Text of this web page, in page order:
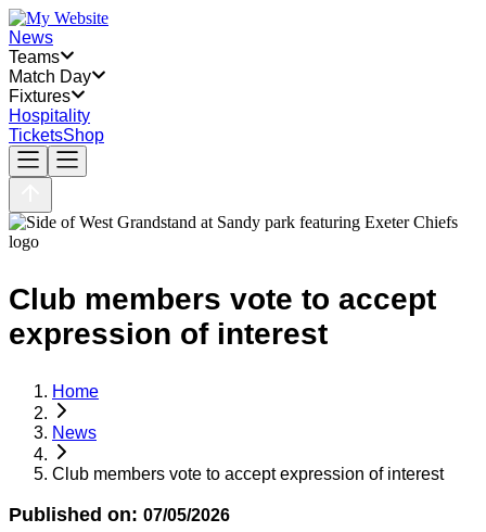
News
Teams
Match Day
Fixtures
Hospitality
TicketsShop
Club members vote to accept
expression of interest
Home
News
Club members vote to accept expression of interest
Published on: 07/05/2026